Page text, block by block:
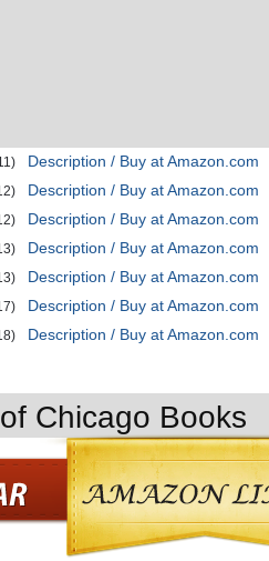
Description / Buy at Amazon.com
Description / Buy at Amazon.com
Description / Buy at Amazon.com
Description / Buy at Amazon.com
Description / Buy at Amazon.com
Description / Buy at Amazon.com
Description / Buy at Amazon.com
Chicago Books